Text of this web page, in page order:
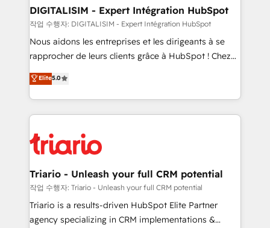
dedicated to HubSpot and with an experienced
team (50+), we work with reputable companies in
B2B sectors such as manufacturing, SaaS and
business services. We prepare a customized
impact of your digital transformation, including a
detailed financial rationale with a focus on ROI and
embark on a transformational journey that sets your
business up for long-term success. Unlock your
DIGITALISIM - Expert Intégration HubSpot
작업 수행자: DIGITALISIM - Expert Intégration HubSpot
Nous aidons les entreprises et les dirigeants à se
rapprocher de leurs clients grâce à HubSpot ! Chez
DIGITALISIM, nous avons l'intime conviction que la
réussite des entreprises passe par l’innovation web,
le marketing digital, et la relation client ! C'est
pourquoi, nos experts sont à la fois capables de
référencement, votre stratégie digitale et le pilotage
et l'intégration d'HubSpot ! Les grandes phases d'un
projet HubSpot avec DIGITALISIM : 🧽 Nettoyage,
migration et intégration des bases de données. 🚀
Développement des interfaces avec vos logiciels
Elite5.0
Triario - Unleash your full CRM potential
작업 수행자: Triario - Unleash your full CRM potential
Triario is a results-driven HubSpot Elite Partner
agency specializing in CRM implementations &